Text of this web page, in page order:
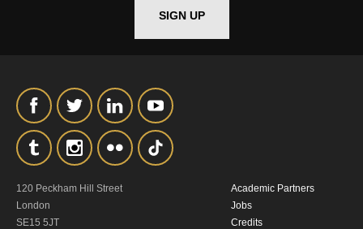
SIGN UP
120 Peckham Hill Street
London
SE15 5JT
Academic Partners
Jobs
Credits
*I AGREE AND UNDERSTAND